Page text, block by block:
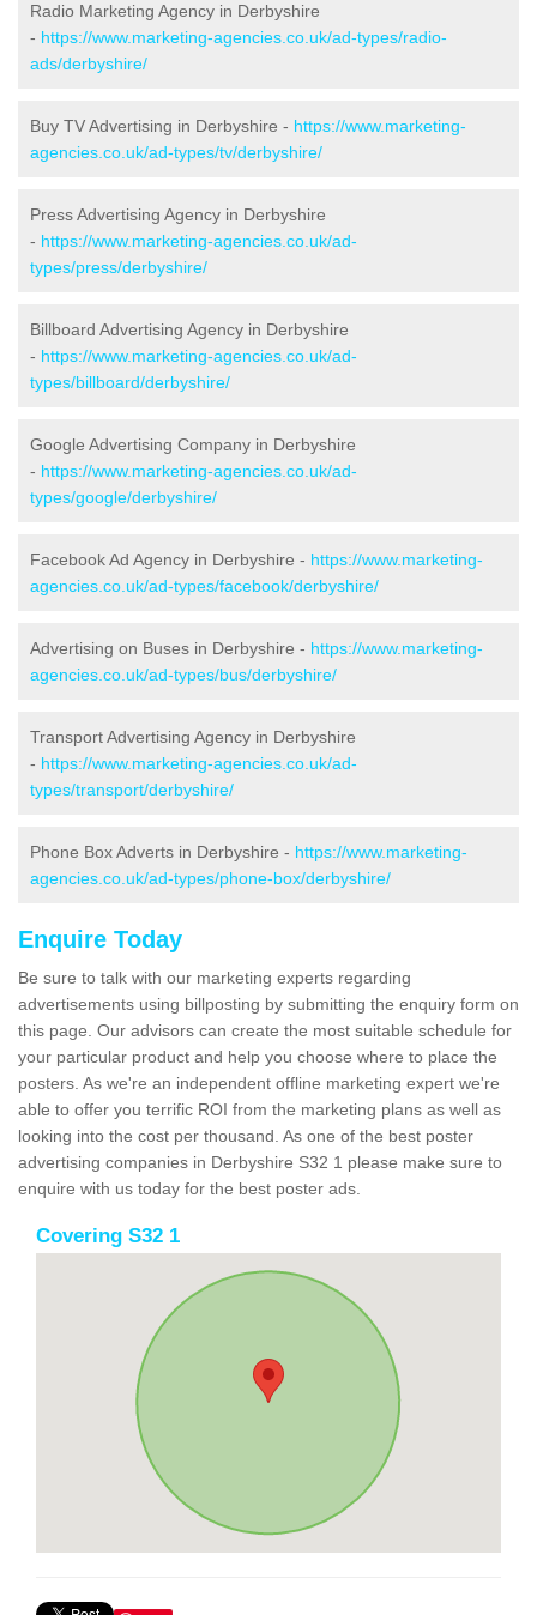
Radio Marketing Agency in Derbyshire
- https://www.marketing-agencies.co.uk/ad-types/radio-
ads/derbyshire/
Buy TV Advertising in Derbyshire - https://www.marketing-
agencies.co.uk/ad-types/tv/derbyshire/
Press Advertising Agency in Derbyshire
- https://www.marketing-agencies.co.uk/ad-
types/press/derbyshire/
Billboard Advertising Agency in Derbyshire
- https://www.marketing-agencies.co.uk/ad-
types/billboard/derbyshire/
Google Advertising Company in Derbyshire
- https://www.marketing-agencies.co.uk/ad-
types/google/derbyshire/
Facebook Ad Agency in Derbyshire - https://www.marketing-
agencies.co.uk/ad-types/facebook/derbyshire/
Advertising on Buses in Derbyshire - https://www.marketing-
agencies.co.uk/ad-types/bus/derbyshire/
Transport Advertising Agency in Derbyshire
- https://www.marketing-agencies.co.uk/ad-
types/transport/derbyshire/
Phone Box Adverts in Derbyshire - https://www.marketing-
agencies.co.uk/ad-types/phone-box/derbyshire/
Enquire Today
Be sure to talk with our marketing experts regarding
advertisements using billposting by submitting the enquiry form on
this page. Our advisors can create the most suitable schedule for
your particular product and help you choose where to place the
posters. As we're an independent offline marketing expert we're
able to offer you terrific ROI from the marketing plans as well as
looking into the cost per thousand. As one of the best poster
advertising companies in Derbyshire S32 1 please make sure to
enquire with us today for the best poster ads.
Covering S32 1